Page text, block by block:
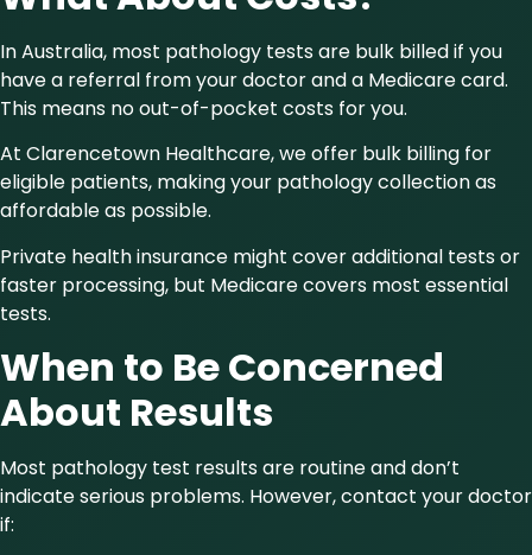
In Australia, most pathology tests are bulk billed if you
have a referral from your doctor and a Medicare card.
This means no out-of-pocket costs for you.
At Clarencetown Healthcare, we offer bulk billing for
eligible patients, making your pathology collection as
affordable as possible.
Private health insurance might cover additional tests or
faster processing, but Medicare covers most essential
tests.
When to Be Concerned
About Results
Most pathology test results are routine and don’t
indicate serious problems. However, contact your doctor
if: